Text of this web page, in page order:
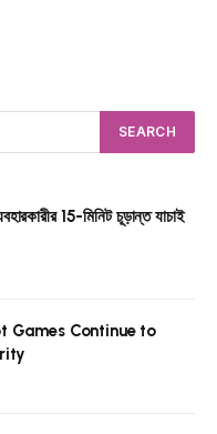
15-মিনিট চূড়ান্ত যাচাই
Games Continue to